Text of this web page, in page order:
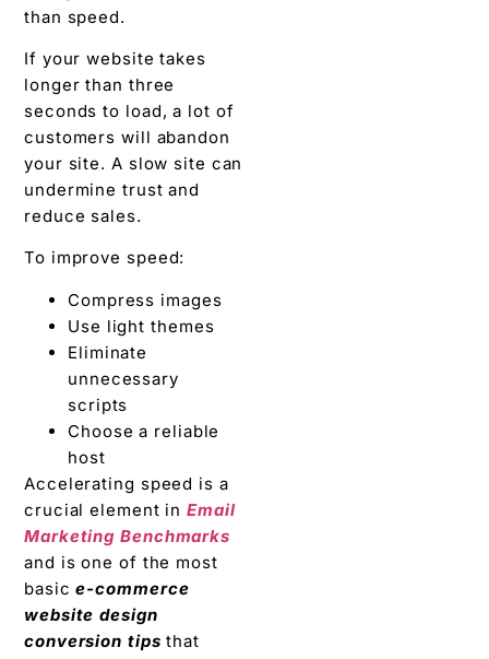
than speed.
If your website takes
longer than three
seconds to load, a lot of
customers will abandon
your site. A slow site can
undermine trust and
reduce sales.
To improve speed:
Compress images
Use light themes
Eliminate
unnecessary
scripts
Choose a reliable
host
Accelerating speed is a
crucial element inEmail
Marketing Benchmarks
and is one of the most
basice-commerce
website design
conversion tips that